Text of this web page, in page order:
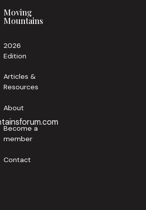
Moving
Mountains
2026
Edition
Articles &
Resources
About
Become a
member
Contact